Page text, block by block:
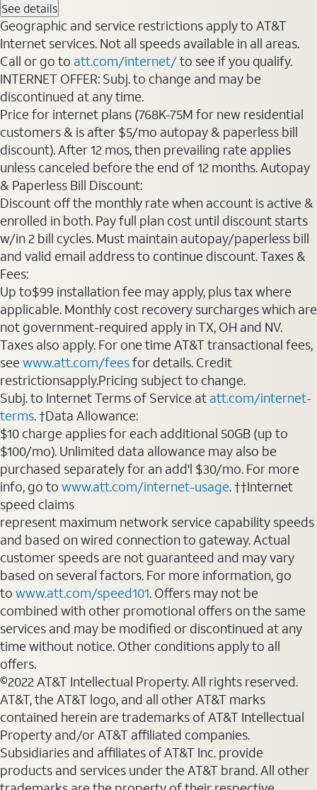
See details
Geographic and service restrictions apply to AT&T
Internet services. Not all speeds available in all areas.
Call or go to att.com/internet/to see if you qualify.
INTERNET OFFER: Subj. to change and may be
discontinued at any time.
Price for internet plans (768K-75M for new residential
customers & is after $5/mo autopay & paperless bill
discount). After 12 mos, then prevailing rate applies
unless canceled before the end of 12 months. Autopay
& Paperless Bill Discount:
Discount off the monthly rate when account is active &
enrolled in both. Pay full plan cost until discount starts
w/in 2 bill cycles. Must maintain autopay/paperless bill
and valid email address to continue discount. Taxes &
Fees:
Up to$99 installation fee may apply, plus tax where
applicable. Monthly cost recovery surcharges which are
not government-required apply in TX, OH and NV.
Taxes also apply. For one time AT&T transactional fees,
seewww.att.com/feesfor details. Credit
restrictionsapply.Pricing subject to change.
Subj. to Internet Terms of Service at att.com/internet-
terms. †Data Allowance:
$10 charge applies for each additional 50GB (up to
$100/mo). Unlimited data allowance may also be
purchased separately for an add'l $30/mo. For more
info, go to www.att.com/internet-usage. ††Internet
speed claims
represent maximum network service capability speeds
and based on wired connection to gateway. Actual
customer speeds are not guaranteed and may vary
based on several factors. For more information, go
to www.att.com/speed101. Offers may not be
combined with other promotional offers on the same
services and may be modified or discontinued at any
time without notice. Other conditions apply to all
offers.
©2022 AT&T Intellectual Property. All rights reserved.
AT&T, the AT&T logo, and all other AT&T marks
contained herein are trademarks of AT&T Intellectual
Property and/or AT&T affiliated companies.
Subsidiaries and affiliates of AT&T Inc. provide
products and services under the AT&T brand. All other